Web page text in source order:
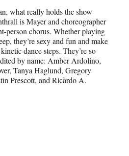
what really holds the show
is Mayer and choreographer
person chorus. Whether playing
they’re sexy and fun and make
dance steps. They’re so
by name: Amber Ardolino,
Tanya Haglund, Gregory
Prescott, and Ricardo A.